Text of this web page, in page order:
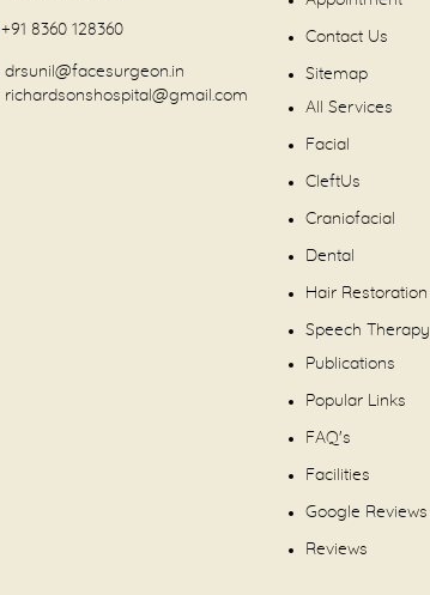
+91 8360 128360
drsunil@facesurgeon.in
richardsonshospital@gmail.com
Contact Us
Sitemap
All Services
Facial
CleftUs
Craniofacial
Dental
Hair Restoration
Speech Therapy
Publications
Popular Links
FAQ's
Facilities
Google Reviews
Reviews